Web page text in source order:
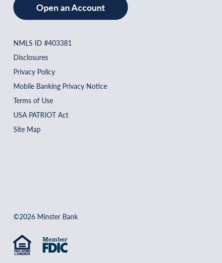
Open an Account
NMLS ID #403381
Disclosures
Privacy Policy
Mobile Banking Privacy Notice
Terms of Use
USA PATRIOT Act
Site Map
©2026 Minster Bank